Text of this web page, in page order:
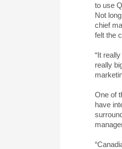
to use
Not
chief
felt the
“It
really
One of
have